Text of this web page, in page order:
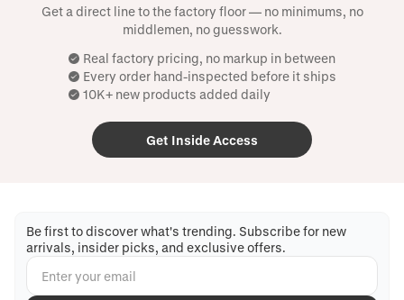
Get a direct line to the factory floor — no minimums, no
middlemen, no guesswork.
Real factory pricing, no markup in between
Every order hand-inspected before it ships
10K+ new products added daily
Get Inside Access
Be first to discover what's trending. Subscribe for new
arrivals, insider picks, and exclusive offers.